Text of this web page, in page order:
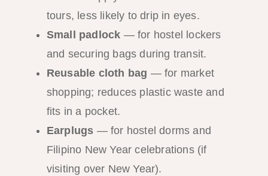
tours, less likely to drip in eyes.
Small padlock — for hostel lockers
and securing bags during transit.
Reusable cloth bag — for market
shopping; reduces plastic waste and
fits in a pocket.
Earplugs — for hostel dorms and
Filipino New Year celebrations (if
visiting over New Year).